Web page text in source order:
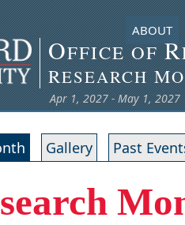
OFFICE OFR
RESEARCH M
Apr 1, 2027 - May 1, 2027
ABOUT
Gallery Past